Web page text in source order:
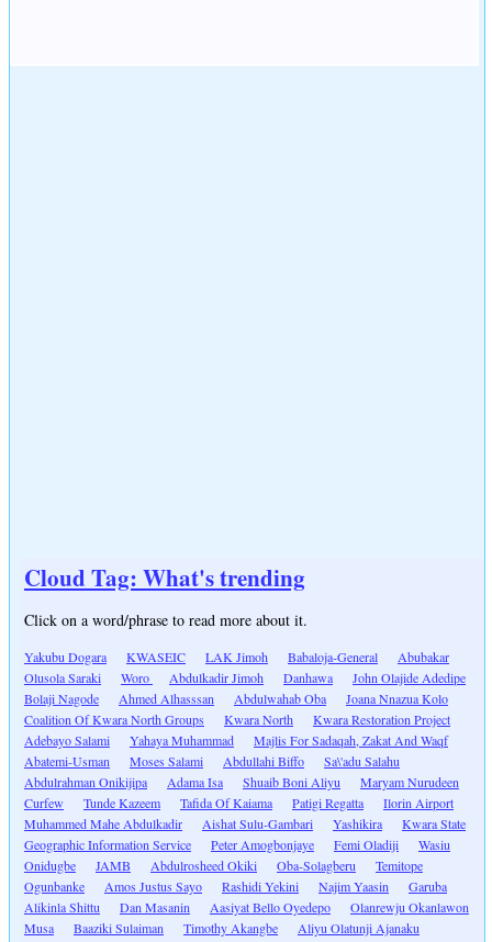
Cloud Tag: What's trending
Click on a word/phrase to read more about it.
Yakubu Dogara KWASEIC LAK Jimoh Babaloja-General
Abubakar
Olusola Saraki
Woro Abdulkadir Jimoh Danhawa
John Olajide Adedipe
Bolaji Nagode
Ahmed Alhasssan Abdulwahab Oba
Joana Nnazua Kolo
Coalition Of Kwara North Groups
Kwara North
Kwara Restoration Project
Adebayo Salami
Yahaya Muhammad
Majlis For Sadaqah, Zakat And Waqf
Abatemi-Usman
Moses Salami Abdullahi Biffo
Sa\'adu Salahu
Abdulrahman Onikijipa
Adama Isa Shuaib Boni Aliyu
Maryam Nurudeen
Curfew
Tunde Kazeem Tafida Of Kaiama Patigi Regatta
Ilorin Airport
Muhammed Mahe Abdulkadir
Aishat Sulu-Gambari Yashikira
Kwara State
Geographic Information Service
Peter Amogbonjaye Femi Oladiji
Wasiu
Onidugbe
JAMB Abdulrosheed Okiki Oba-Solagberu
Temitope
Ogunbanke
Amos Justus Sayo Rashidi Yekini Najim Yaasin
Garuba
Alikinla Shittu
Dan Masanin Aasiyat Bello Oyedepo
Olanrewju Okanlawon
Musa
Baaziki Sulaiman Timothy Akangbe
Aliyu Olatunji Ajanaku